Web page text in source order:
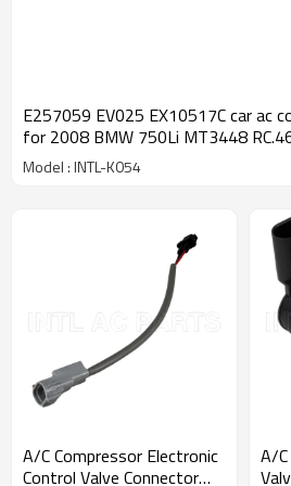
E257059 EV025 EX10517C car ac
for 2008 BMW 750Li MT3448
Model : INTL-K054
A/C Compressor Electronic
Control Valve Connector
A/